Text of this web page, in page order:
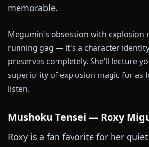
memorable.
Megumin's obsession with explosion
running gag — it's a character
preserves completely. She'll lecture
superiority of explosion magic for as
listen.
Mushoku Tensei — Roxy
Roxy is a fan favorite for her